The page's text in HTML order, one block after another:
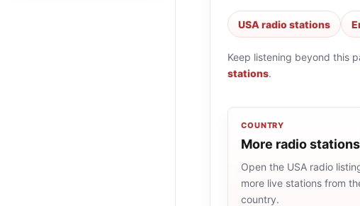
USA radio stations
Keep listening beyond this
stations.
COUNTRY
More radio
Open the USA radio
more live stations from
country.